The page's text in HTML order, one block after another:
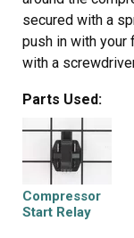
secured with a
push in with your
with a
terminated, with
blade
on to. (Don't be
are sometimes
posts, replace
replace the relay
Parts Used:
Compressor
Start Relay